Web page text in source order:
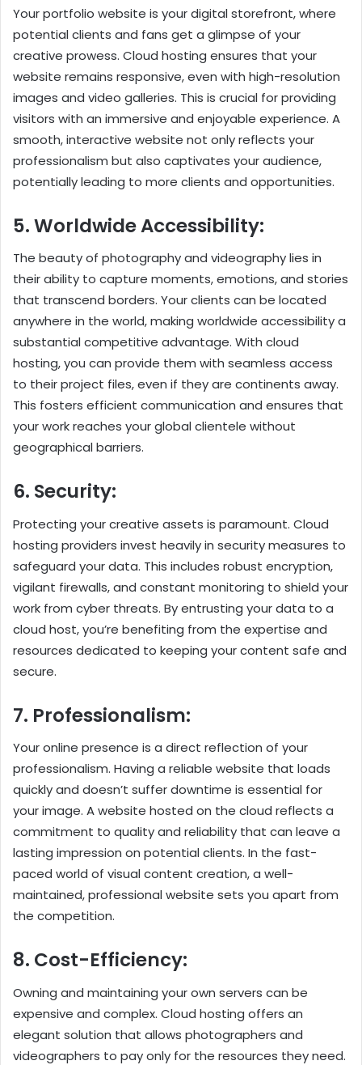
Your portfolio website is your digital storefront, where
potential clients and fans get a glimpse of your
creative prowess. Cloud hosting ensures that your
website remains responsive, even with high-resolution
images and video galleries. This is crucial for providing
visitors with an immersive and enjoyable experience. A
smooth, interactive website not only reflects your
professionalism but also captivates your audience,
potentially leading to more clients and opportunities.
5. Worldwide Accessibility:
The beauty of photography and videography lies in
their ability to capture moments, emotions, and stories
that transcend borders. Your clients can be located
anywhere in the world, making worldwide accessibility a
substantial competitive advantage. With cloud
hosting, you can provide them with seamless access
to their project files, even if they are continents away.
This fosters efficient communication and ensures that
your work reaches your global clientele without
geographical barriers.
6. Security:
Protecting your creative assets is paramount. Cloud
hosting providers invest heavily in security measures to
safeguard your data. This includes robust encryption,
vigilant firewalls, and constant monitoring to shield your
work from cyber threats. By entrusting your data to a
cloud host, you’re benefiting from the expertise and
resources dedicated to keeping your content safe and
secure.
7. Professionalism:
Your online presence is a direct reflection of your
professionalism. Having a reliable website that loads
quickly and doesn’t suffer downtime is essential for
your image. A website hosted on the cloud reflects a
commitment to quality and reliability that can leave a
lasting impression on potential clients. In the fast-
paced world of visual content creation, a well-
maintained, professional website sets you apart from
the competition.
8. Cost-Efficiency:
Owning and maintaining your own servers can be
expensive and complex. Cloud hosting offers an
elegant solution that allows photographers and
videographers to pay only for the resources they need.